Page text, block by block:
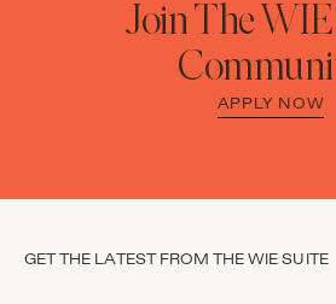
Join The
APPLY NOW
GET THE LATEST FROM THE WIE SUITE